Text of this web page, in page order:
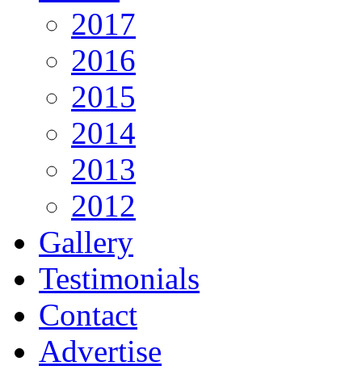
2017
2016
2015
2014
2013
2012
Gallery
Testimonials
Contact
Advertise